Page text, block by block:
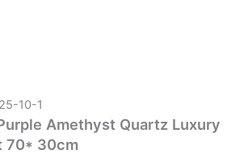
10-1
Amethyst Quartz Luxury
70* 30cm